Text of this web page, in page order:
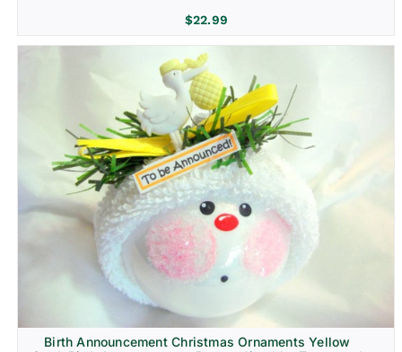
$22.99
Birth Announcement Christmas Ornaments Yellow